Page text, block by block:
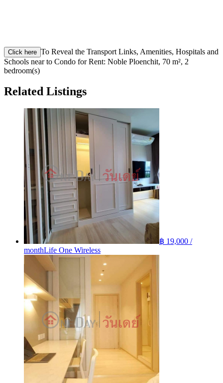
Click here To Reveal the Transport Links, Amenities, Hospitals and
Schools near to Condo for Rent: Noble Ploenchit, 70 m², 2
bedroom(s)
Related Listings
฿ 19,000 /
monthLife One Wireless